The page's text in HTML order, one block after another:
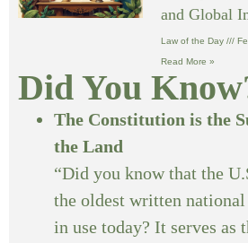
and Global
Law of the Day
Read More »
Did You
The Constitution is the
the Land
“Did you know that the
the oldest written
in use today? It serves as